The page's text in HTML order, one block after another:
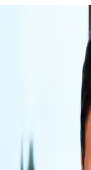
Top
Holland, MI
Holland,
Michigan known
Dutch heritage,
Festival, and over
restaurants.
Best